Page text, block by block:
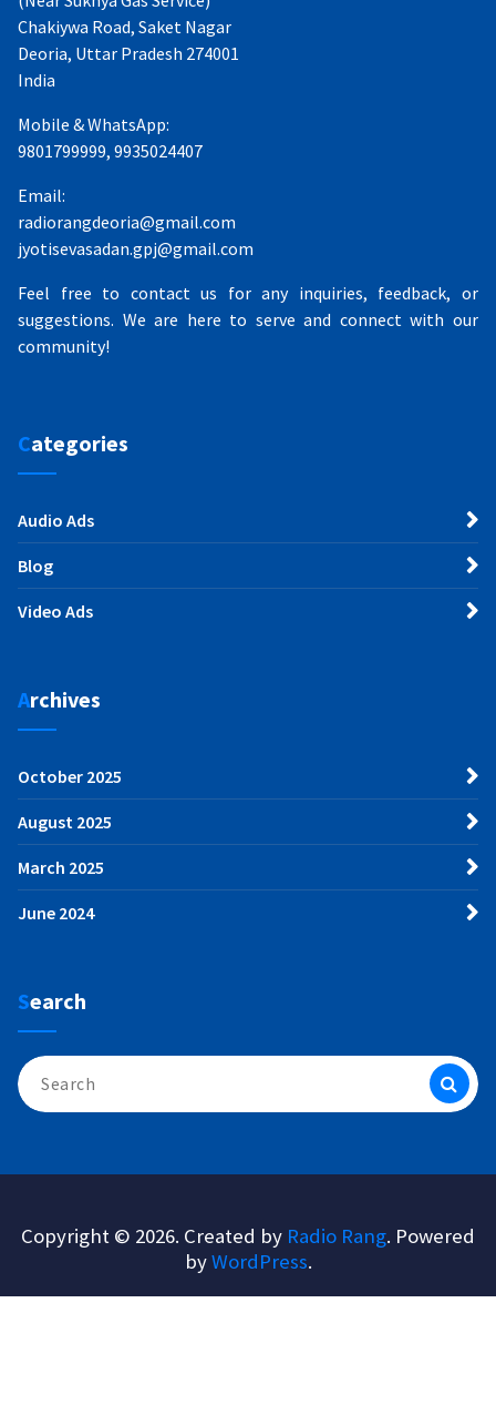
Chakiywa Road, Saket Nagar
Deoria, Uttar Pradesh 274001
India
Mobile & WhatsApp:
9801799999, 9935024407
Email:
radiorangdeoria@gmail.com
jyotisevasadan.gpj@gmail.com
Feel free to contact us for any inquiries, feedback, or
suggestions. We are here to serve and connect with our
community!
Categories
Audio Ads
Blog
Video Ads
Archives
October 2025
August 2025
March 2025
June 2024
Search
Search
for:
Copyright © 2026. Created by Radio Rang. Powered
byWordPress.